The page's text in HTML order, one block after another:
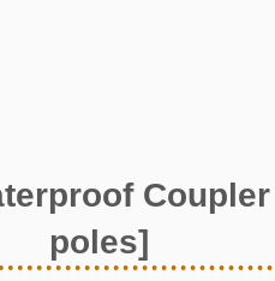
poles]